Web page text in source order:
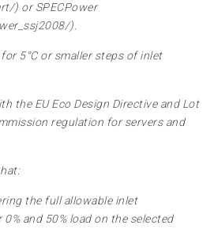
) or SPECPower
).
5°C or smaller steps of inlet
the EU Eco Design Directive and Lot
regulation for servers and
the full allowable inlet
and 50% load on the selected